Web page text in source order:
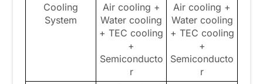
Cooling
System
Air cooling +
Water cooling
+ TEC cooling
+
Semiconducto
r
Air cooling +
Water cooling
+ TEC cooling
+
Semiconducto
r